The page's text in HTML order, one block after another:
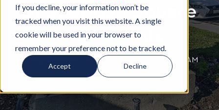
If you decline, your information won’t be
tracked when you visit this website. A single
cookie will be used in your browser to
remember your preference not to be tracked.
Accept Decline
p
m
n
e
i
v
i
g
t
y
H
i
h
l
g
of Sheridan Square
Apartments
By Hignell Rentals TeamW
r
t
| Apr 25, 2024 12:00:00 AM